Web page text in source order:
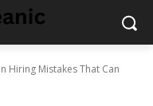
Hiring Mistakes That Can